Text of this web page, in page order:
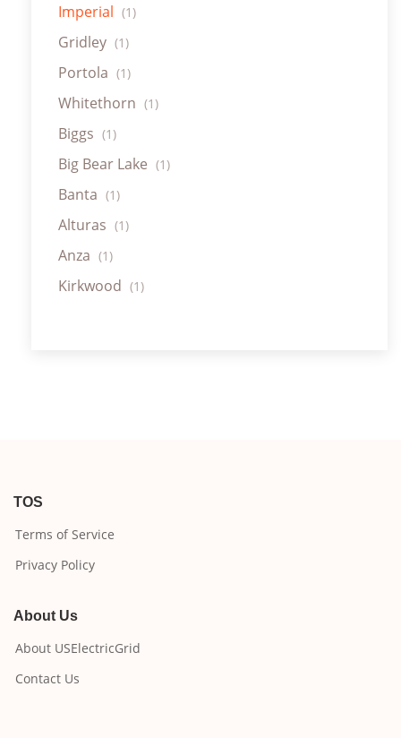
Imperial (1)
Gridley (1)
Portola (1)
Whitethorn (1)
Biggs (1)
Big Bear Lake (1)
Banta (1)
Alturas (1)
Anza (1)
Kirkwood (1)
TOS
Terms of Service
Privacy Policy
About Us
About USElectricGrid
Contact Us